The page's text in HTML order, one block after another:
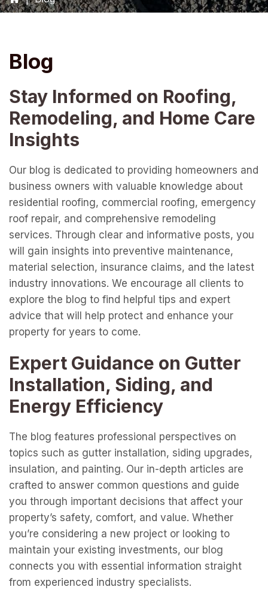
Blog
Stay Informed on Roofing,
Remodeling, and Home Care
Insights
Our blog is dedicated to providing homeowners and
business owners with valuable knowledge about
residential roofing, commercial roofing, emergency
roof repair, and comprehensive remodeling
services. Through clear and informative posts, you
will gain insights into preventive maintenance,
material selection, insurance claims, and the latest
industry innovations. We encourage all clients to
explore the blog to find helpful tips and expert
advice that will help protect and enhance your
property for years to come.
Expert Guidance on Gutter
Installation, Siding, and
Energy Efficiency
The blog features professional perspectives on
topics such as gutter installation, siding upgrades,
insulation, and painting. Our in-depth articles are
crafted to answer common questions and guide
you through important decisions that affect your
property’s safety, comfort, and value. Whether
you’re considering a new project or looking to
maintain your existing investments, our blog
connects you with essential information straight
from experienced industry specialists.